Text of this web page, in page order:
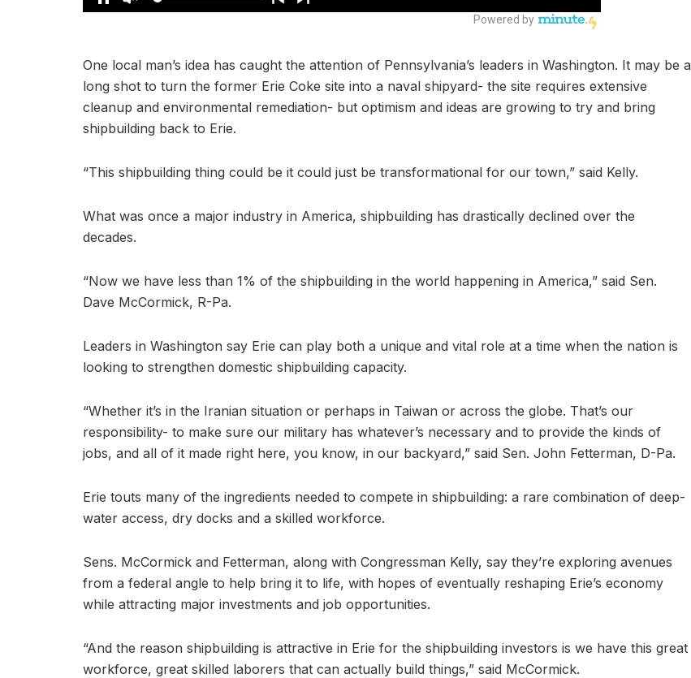
One local man’s idea has caught the attention of Pennsylvania’s leaders in Washington. It may be a
long shot to turn the former Erie Coke site into a naval shipyard- the site requires extensive
cleanup and environmental remediation- but optimism and ideas are growing to try and bring
shipbuilding back to Erie.
“This shipbuilding thing could be it could just be transformational for our town,” said Kelly.
What was once a major industry in America, shipbuilding has drastically declined over the
decades.
“Now we have less than 1% of the shipbuilding in the world happening in America,” said Sen.
Dave McCormick, R-Pa.
Leaders in Washington say Erie can play both a unique and vital role at a time when the nation is
looking to strengthen domestic shipbuilding capacity.
“Whether it’s in the Iranian situation or perhaps in Taiwan or across the globe. That’s our
responsibility- to make sure our military has whatever’s necessary and to provide the kinds of
jobs, and all of it made right here, you know, in our backyard,” said Sen. John Fetterman, D-Pa.
Erie touts many of the ingredients needed to compete in shipbuilding: a rare combination of deep-
water access, dry docks and a skilled workforce.
Sens. McCormick and Fetterman, along with Congressman Kelly, say they’re exploring avenues
from a federal angle to help bring it to life, with hopes of eventually reshaping Erie’s economy
while attracting major investments and job opportunities.
“And the reason shipbuilding is attractive in Erie for the shipbuilding investors is we have this great
workforce, great skilled laborers that can actually build things,” said McCormick.